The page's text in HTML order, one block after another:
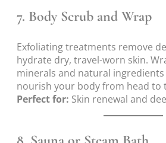
7. Body Scrub and Wrap
Exfoliating treatments remove
hydrate dry, travel-worn skin.
minerals and natural
nourish your body from head to
Perfect for: Skin renewal and